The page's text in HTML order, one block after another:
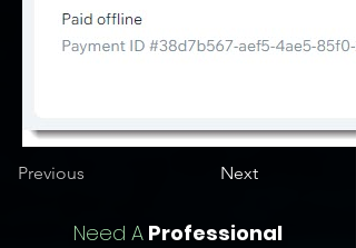
Previous Next
Need A Professional